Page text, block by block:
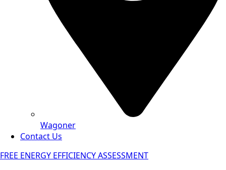
Wagoner
Contact Us
FREE ENERGY EFFICIENCY ASSESSMENT